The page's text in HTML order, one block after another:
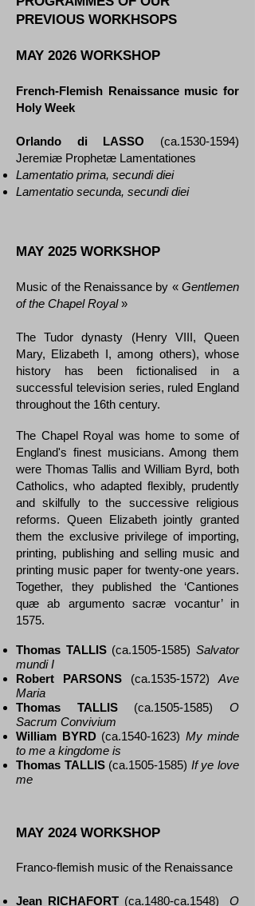
PREVIOUS WORKHSOPS
MAY 2026 WORKSHOP
French-Flemish Renaissance music for
Holy Week
Orlando di LASSO (ca.1530-1594)
Jeremiæ Prophetæ Lamentationes
Lamentatio prima, secundi diei
Lamentatio secunda, secundi diei
MAY 2025 WORKSHOP
Music of the Renaissance by « Gentlemen
of the Chapel Royal»
The Tudor dynasty (Henry VIII, Queen
Mary, Elizabeth I, among others), whose
history has been fictionalised in a
successful television series, ruled England
throughout the 16th century.
The Chapel Royal was home to some of
England's finest musicians. Among them
were Thomas Tallis and William Byrd, both
Catholics, who adapted flexibly, prudently
and skilfully to the successive religious
reforms. Queen Elizabeth jointly granted
them the exclusive privilege of importing,
printing, publishing and selling music and
printing music paper for twenty-one years.
Together, they published the ‘Cantiones
quæ ab argumento sacræ vocantur’ in
1575.
Thomas TALLIS(ca.1505-1585)Salvator
mundi I
Robert PARSONS (ca.1535-1572) Ave
Maria
Thomas TALLIS(ca.1505-1585)O
Sacrum Convivium
William BYRD(ca.1540-1623) My minde
to me a kingdome is
Thomas TALLIS(ca.1505-1585) If ye love
me
MAY 2024 WORKSHOP
Franco-flemish music of the Renaissance
Jean RICHAFORT (ca.1480-ca.1548) O